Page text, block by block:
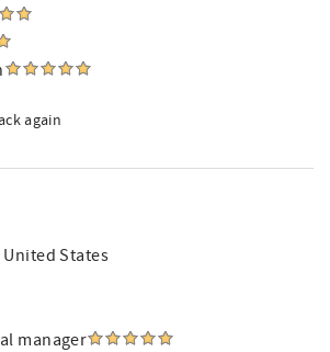
again
United States
manager